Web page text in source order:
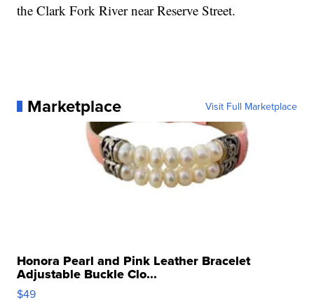
the Clark Fork River near Reserve Street.
Marketplace Visit Full Marketplace
Honora Pearl and Pink Leather Bracelet
Adjustable Buckle Clo...
$49